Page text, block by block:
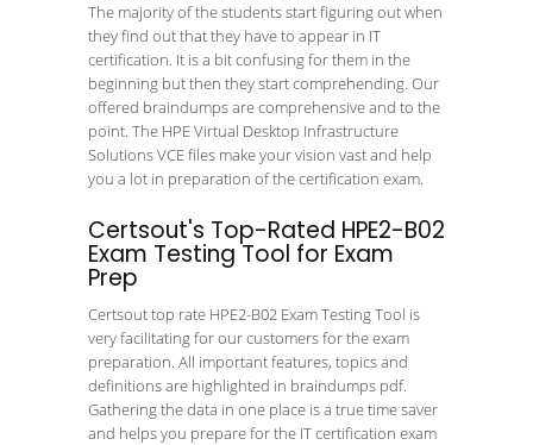
The majority of the students start figuring out when
they find out that they have to appear in IT
certification. It is a bit confusing for them in the
beginning but then they start comprehending. Our
offered braindumps are comprehensive and to the
point. The HPE Virtual Desktop Infrastructure
Solutions VCE files make your vision vast and help
you a lot in preparation of the certification exam.
Certsout's Top-Rated HPE2-B02
Exam Testing Tool for Exam
Prep
Certsout top rate HPE2-B02 Exam Testing Tool is
very facilitating for our customers for the exam
preparation. All important features, topics and
definitions are highlighted in braindumps pdf.
Gathering the data in one place is a true time saver
and helps you prepare for the IT certification exam